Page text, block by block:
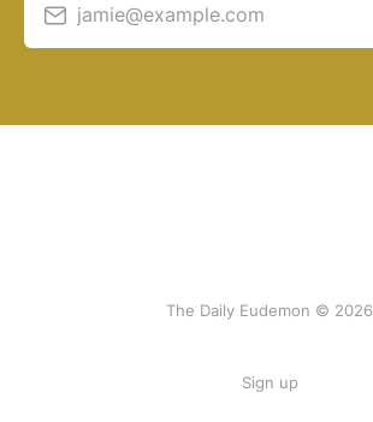
jamie@example.com
The Daily Eudemon © 2026
Sign up